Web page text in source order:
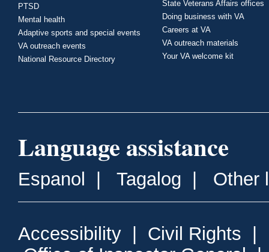
PTSD
Mental health
Adaptive sports and special events
VA outreach events
National Resource Directory
State Veterans Affairs offices
Doing business with VA
Careers at VA
VA outreach materials
Your VA welcome kit
Language assistance
Espanol Tagalog Other
Accessibility Civil Rights